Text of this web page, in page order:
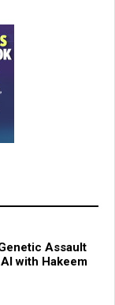
Assault
with Hakeem